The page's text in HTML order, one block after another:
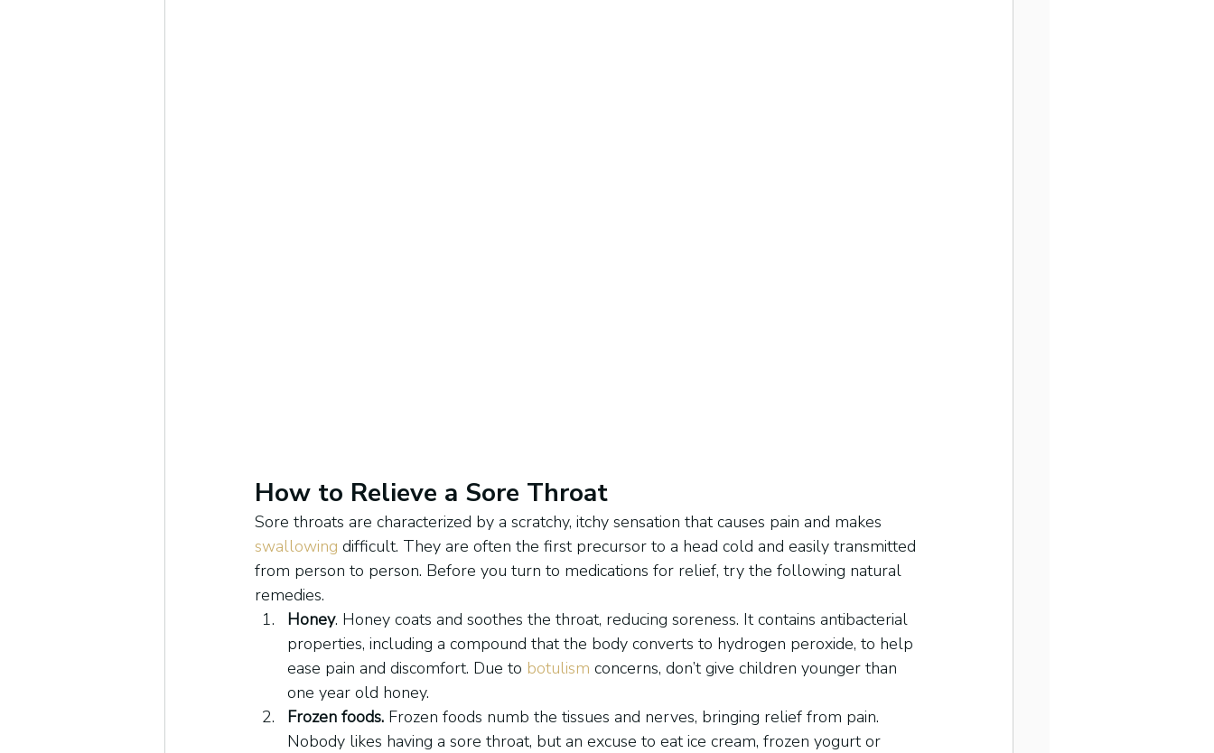
How to Relieve a Sore Throat
Sore throats are characterized by a scratchy, itchy sensation that causes pain and makes
swallowing difficult. They are often the first precursor to a head cold and easily transmitted
from person to person. Before you turn to medications for relief, try the following natural
remedies.
Honey. Honey coats and soothes the throat, reducing soreness. It contains antibacterial
properties, including a compound that the body converts to hydrogen peroxide, to help
ease pain and discomfort. Due to botulism concerns, don’t give children younger than
one year old honey.
Frozen foods. Frozen foods numb the tissues and nerves, bringing relief from pain.
Nobody likes having a sore throat, but an excuse to eat ice cream, frozen yogurt or